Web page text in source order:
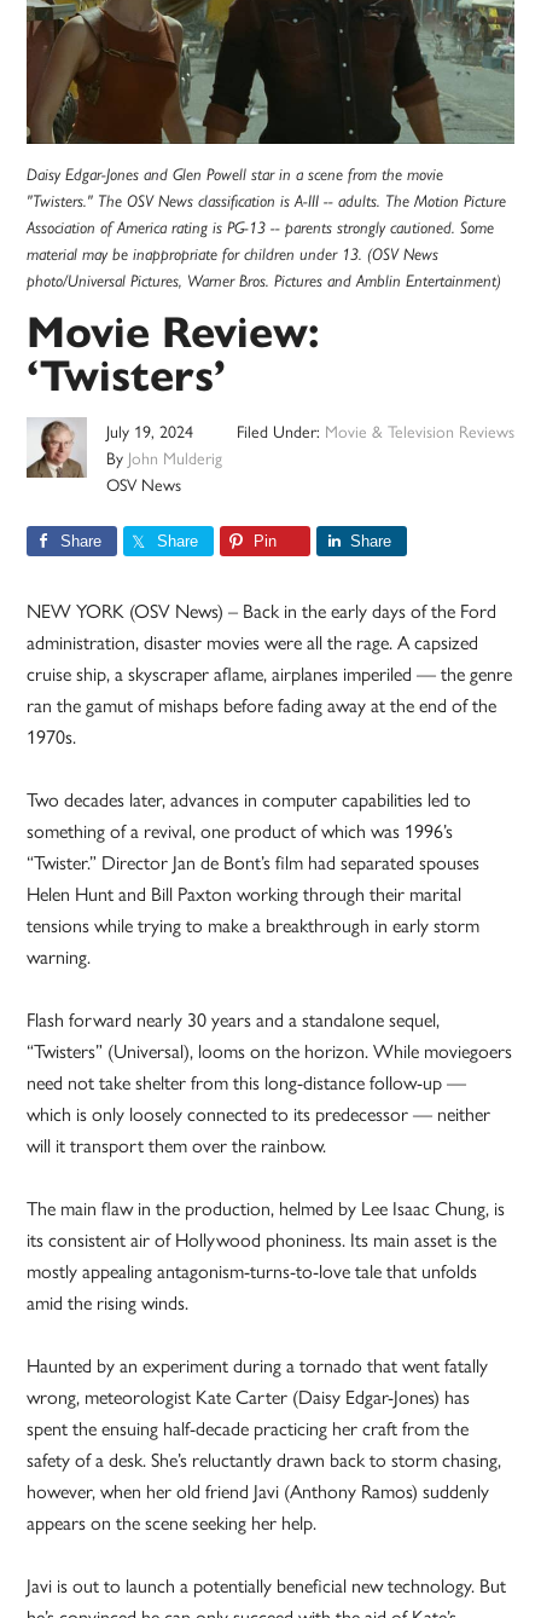
Daisy Edgar-Jones and Glen Powell star in a scene from the movie
"Twisters." The OSV News classification is A-III -- adults. The Motion Picture
Association of America rating is PG-13 -- parents strongly cautioned. Some
material may be inappropriate for children under 13. (OSV News
photo/Universal Pictures, Warner Bros. Pictures and Amblin Entertainment)
Movie Review:
‘Twisters’
July 19, 2024
By John Mulderig
OSV News
Filed Under: Movie & Television Reviews
Share Share Pin Share
NEW YORK (OSV News) – Back in the early days of the Ford
administration, disaster movies were all the rage. A capsized
cruise ship, a skyscraper aflame, airplanes imperiled — the genre
ran the gamut of mishaps before fading away at the end of the
1970s.
Two decades later, advances in computer capabilities led to
something of a revival, one product of which was 1996’s
“Twister.” Director Jan de Bont’s film had separated spouses
Helen Hunt and Bill Paxton working through their marital
tensions while trying to make a breakthrough in early storm
warning.
Flash forward nearly 30 years and a standalone sequel,
“Twisters” (Universal), looms on the horizon. While moviegoers
need not take shelter from this long-distance follow-up —
which is only loosely connected to its predecessor — neither
will it transport them over the rainbow.
The main flaw in the production, helmed by Lee Isaac Chung, is
its consistent air of Hollywood phoniness. Its main asset is the
mostly appealing antagonism-turns-to-love tale that unfolds
amid the rising winds.
Haunted by an experiment during a tornado that went fatally
wrong, meteorologist Kate Carter (Daisy Edgar-Jones) has
spent the ensuing half-decade practicing her craft from the
safety of a desk. She’s reluctantly drawn back to storm chasing,
however, when her old friend Javi (Anthony Ramos) suddenly
appears on the scene seeking her help.
Javi is out to launch a potentially beneficial new technology. But